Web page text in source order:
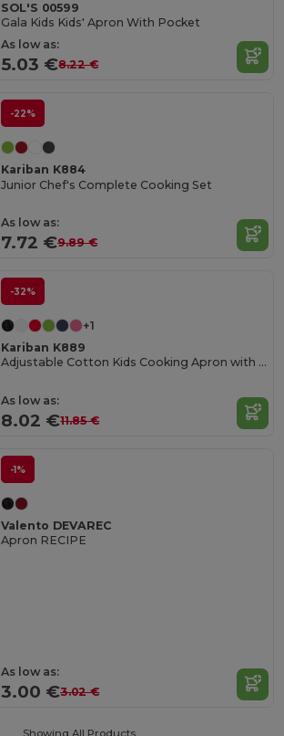
SOL'S 00599
Gala Kids Kids' Apron With Pocket
As low as:
5.03 €8.22 €
-22%
Kariban K884
Junior Chef's Complete Cooking Set
As low as:
7.72 €9.89 €
-32%
+1
Kariban K889
Adjustable Cotton Kids Cooking Apron with Pockets
As low as:
8.02 €11.85 €
-1%
Valento DEVAREC
Apron RECIPE
As low as:
3.00 €3.02 €